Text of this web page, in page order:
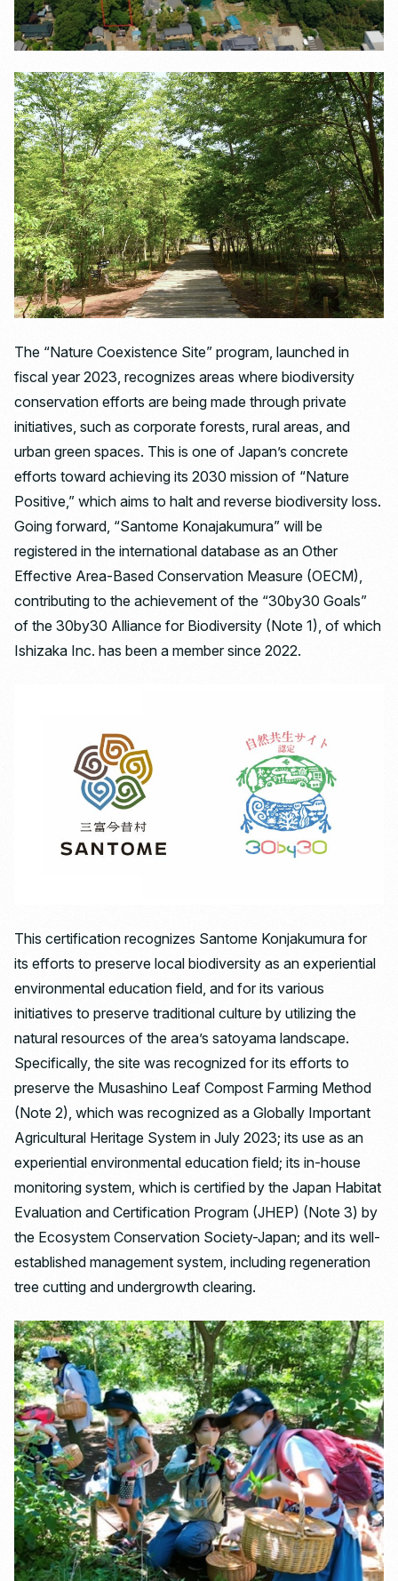
The “Nature Coexistence Site” program, launched in
fiscal year 2023, recognizes areas where biodiversity
conservation efforts are being made through private
initiatives, such as corporate forests, rural areas, and
urban green spaces. This is one of Japan’s concrete
efforts toward achieving its 2030 mission of “Nature
Positive,” which aims to halt and reverse biodiversity loss.
Going forward, “Santome Konajakumura” will be
registered in the international database as an Other
Effective Area-Based Conservation Measure (OECM),
contributing to the achievement of the “30by30 Goals”
of the 30by30 Alliance for Biodiversity (Note 1), of which
Ishizaka Inc. has been a member since 2022.
This certification recognizes Santome Konjakumura for
its efforts to preserve local biodiversity as an experiential
environmental education field, and for its various
initiatives to preserve traditional culture by utilizing the
natural resources of the area’s satoyama landscape.
Specifically, the site was recognized for its efforts to
preserve the Musashino Leaf Compost Farming Method
(Note 2), which was recognized as a Globally Important
Agricultural Heritage System in July 2023; its use as an
experiential environmental education field; its in-house
monitoring system, which is certified by the Japan Habitat
Evaluation and Certification Program (JHEP) (Note 3) by
the Ecosystem Conservation Society-Japan; and its well-
established management system, including regeneration
tree cutting and undergrowth clearing.